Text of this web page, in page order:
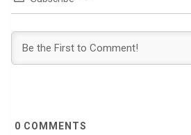
0 COMMENTS